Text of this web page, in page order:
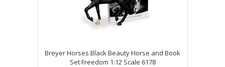
Breyer Horses Black Beauty Horse and Book
Set Freedom 1:12 Scale 6178